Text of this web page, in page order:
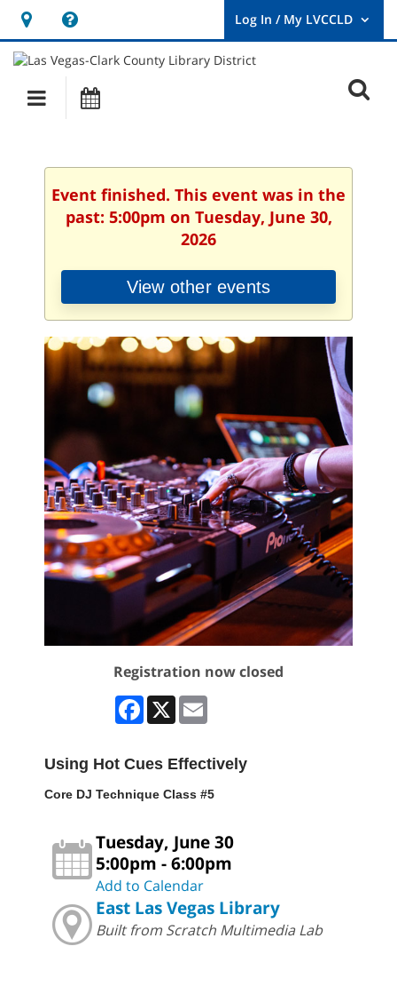
Hours
&
Location
opens
a
new
User
Log
Main
navigation
Event finished. This event was in the
past: 5:00pm on Tuesday, June 30,
2026
View other events
Registration now closed
Facebook
X
Using Hot Cues Effectively
Core DJ Technique Class #5
Tuesday, June 30
5:00pm - 6:00pm
Add to Calendar
East Las Vegas Library
Built from Scratch Multimedia Lab